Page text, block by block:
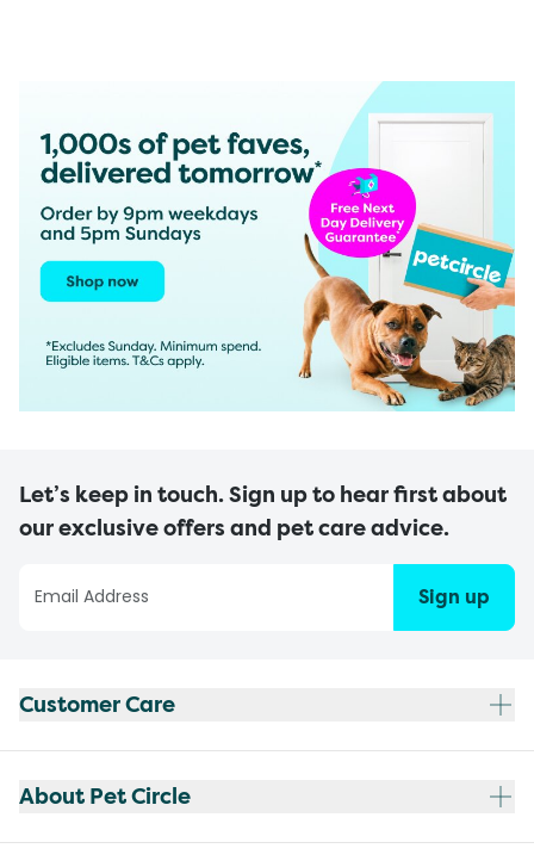
Let’s keep in touch. Sign up to hear first about
our exclusive offers and pet care advice.
Sign up
Customer Care
About Pet Circle